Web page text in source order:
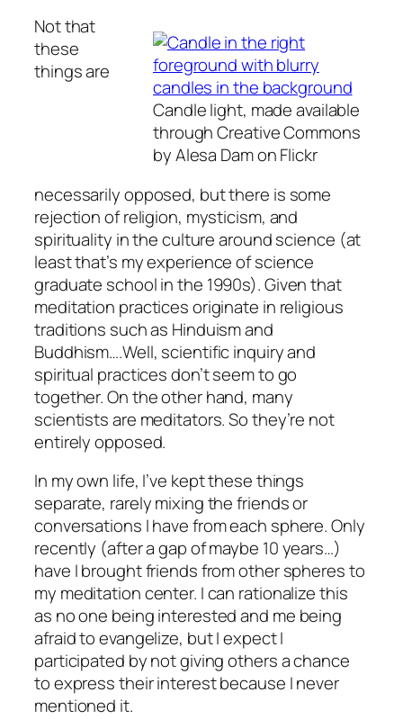
Candle light, made available
through Creative Commons
by Alesa Dam on Flickr
Not that
these
things are
necessarily opposed, but there is some
rejection of religion, mysticism, and
spirituality in the culture around science (at
least that’s my experience of science
graduate school in the 1990s). Given that
meditation practices originate in religious
traditions such as Hinduism and
Buddhism….Well, scientific inquiry and
spiritual practices don’t seem to go
together. On the other hand, many
scientists are meditators. So they’re not
entirely opposed.
In my own life, I’ve kept these things
separate, rarely mixing the friends or
conversations I have from each sphere. Only
recently (after a gap of maybe 10 years…)
have I brought friends from other spheres to
my meditation center. I can rationalize this
as no one being interested and me being
afraid to evangelize, but I expect I
participated by not giving others a chance
to express their interest because I never
mentioned it.